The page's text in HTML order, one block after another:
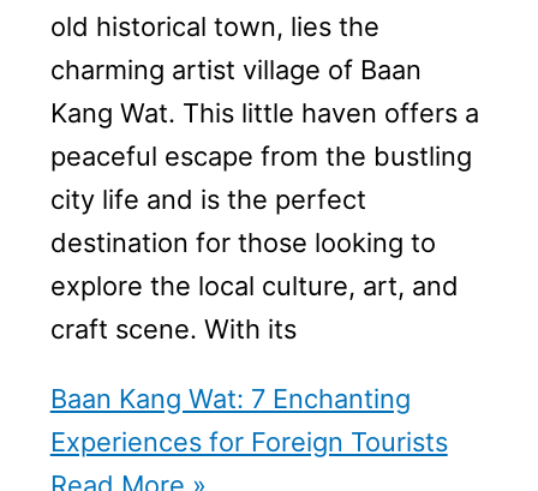
old historical town, lies the
charming artist village of Baan
Kang Wat. This little haven offers a
peaceful escape from the bustling
city life and is the perfect
destination for those looking to
explore the local culture, art, and
craft scene. With its
Baan Kang Wat: 7 Enchanting
Experiences for Foreign Tourists
Read More »